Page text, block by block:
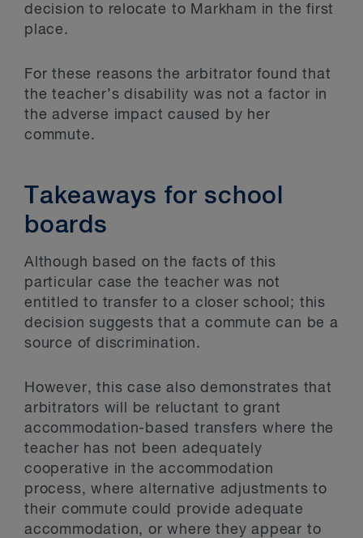
decision to relocate to Markham in the first
place.
For these reasons the arbitrator found that
the teacher’s disability was not a factor in
the adverse impact caused by her
commute.
Takeaways for school
boards
Although based on the facts of this
particular case the teacher was not
entitled to transfer to a closer school; this
decision suggests that a commute can be a
source of discrimination.
However, this case also demonstrates that
arbitrators will be reluctant to grant
accommodation-based transfers where the
teacher has not been adequately
cooperative in the accommodation
process, where alternative adjustments to
their commute could provide adequate
accommodation, or where they appear to